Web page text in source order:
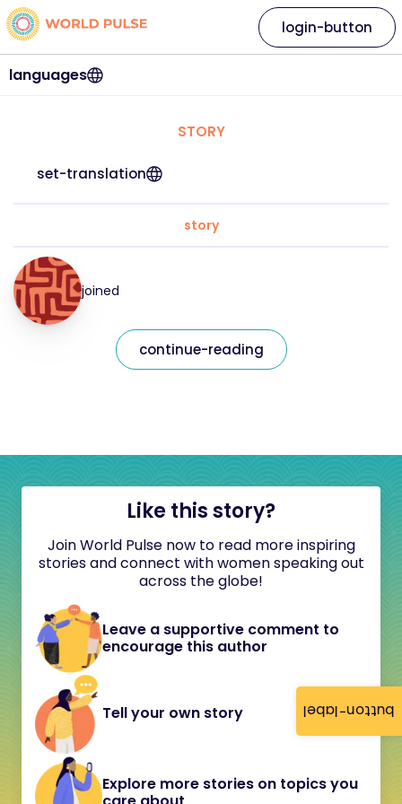
button-label
languages
login-button
STORY
set-translation
story
joined
continue-reading
Like this story?
Join World Pulse now to read more inspiring
stories and connect with women speaking out
across the globe!
Leave a supportive comment to
encourage this author
Tell your own story
Explore more stories on topics you